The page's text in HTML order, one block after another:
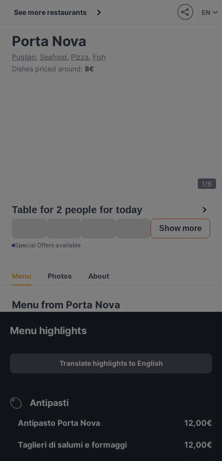
See more restaurants EN
Porta Nova
Puglian, Seafood, Pizza, Fish
Dishes priced around: 8€
1/6
Table for 2 people for today
Show more
Special Offers available
Menu Photos About
Menu from Porta Nova
Menu highlights
Translate highlights to English
Antipasti
Antipasto Porta Nova 12,00€
Taglieri di salumi e formaggi 12,00€